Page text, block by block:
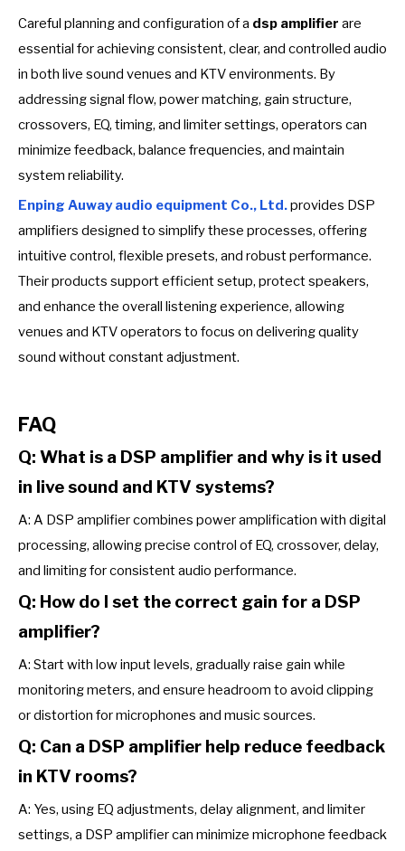
Careful planning and configuration of a dsp amplifier are
essential for achieving consistent, clear, and controlled audio
in both live sound venues and KTV environments. By
addressing signal flow, power matching, gain structure,
crossovers, EQ, timing, and limiter settings, operators can
minimize feedback, balance frequencies, and maintain
system reliability.
Enping Auway audio equipment Co., Ltd.provides DSP
amplifiers designed to simplify these processes, offering
intuitive control, flexible presets, and robust performance.
Their products support efficient setup, protect speakers,
and enhance the overall listening experience, allowing
venues and KTV operators to focus on delivering quality
sound without constant adjustment.
FAQ
Q: What is a DSP amplifier and why is it used
in live sound and KTV systems?
A: A DSP amplifier combines power amplification with digital
processing, allowing precise control of EQ, crossover, delay,
and limiting for consistent audio performance.
Q: How do I set the correct gain for a DSP
amplifier?
A: Start with low input levels, gradually raise gain while
monitoring meters, and ensure headroom to avoid clipping
or distortion for microphones and music sources.
Q: Can a DSP amplifier help reduce feedback
in KTV rooms?
A: Yes, using EQ adjustments, delay alignment, and limiter
settings, a DSP amplifier can minimize microphone feedback